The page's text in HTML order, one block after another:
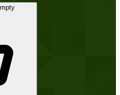
is empty